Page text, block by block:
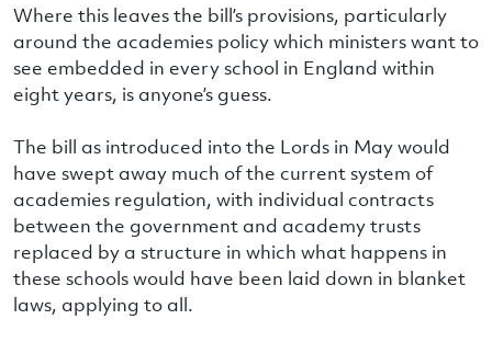
Where this leaves the bill’s provisions, particularly
around the academies policy which ministers want to
see embedded in every school in England within
eight years, is anyone’s guess.
The bill as introduced into the Lords in May would
have swept away much of the current system of
academies regulation, with individual contracts
between the government and academy trusts
replaced by a structure in which what happens in
these schools would have been laid down in blanket
laws, applying to all.